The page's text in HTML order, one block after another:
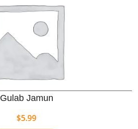
Gulab Jamun
$5.99